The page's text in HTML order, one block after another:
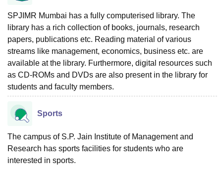
SPJIMR Mumbai has a fully computerised library. The
library has a rich collection of books, journals, research
papers, publications etc. Reading material of various
streams like management, economics, business etc. are
available at the library. Furthermore, digital resources such
as CD-ROMs and DVDs are also present in the library for
students and faculty members.
Sports
The campus of S.P. Jain Institute of Management and
Research has sports facilities for students who are
interested in sports.